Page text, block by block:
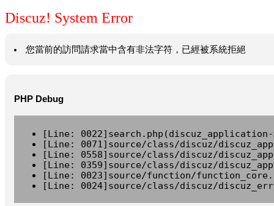
Discuz! System Error
您當前的訪問請求當中含有非法字符，已經被系統拒絕
PHP Debug
[Line:
[Line: 0071]source/class/discuz/
[Line: 0558]source/class/discuz/
[Line: 0359]source/class/discuz/
[Line: 0023]source/function/
[Line: 0024]source/class/discuz/